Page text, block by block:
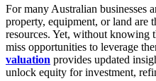
For many Australian businesses
property, equipment, or land are
resources. Yet, without knowing
miss opportunities to leverage
valuation provides updated
unlock equity for investment,